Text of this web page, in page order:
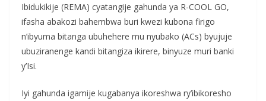
Ibidukikije (REMA) cyatangije gahunda ya R-COOL GO,
ifasha abakozi bahembwa buri kwezi kubona firigo
n’ibyuma bitanga ubuhehere mu nyubako (ACs) byujuje
ubuziranenge kandi bitangiza ikirere, binyuze muri banki
y’Isi.
Iyi gahunda igamije kugabanya ikoreshwa ry’ibikoresho